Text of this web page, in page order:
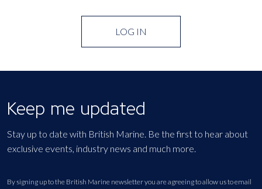
LOG IN
Keep me updated
Stay up to date with British Marine. Be the first to hear about
exclusive events, industry news and much more.
By signing up to the British Marine newsletter you are agreeing to allow us to email